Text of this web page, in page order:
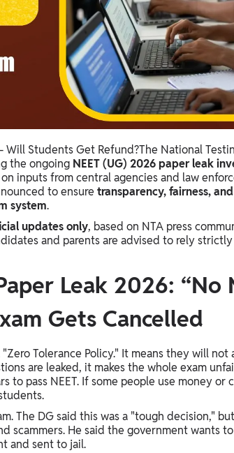
Will Students Get Refund?The National
the ongoing NEET (UG) 2026 paper leak
inputs from central agencies and law
to ensure transparency, fairness,
system.
updates only, based on NTA press
and parents are advised to rely
Leak 2026: “No
Gets Cancelled
Tolerance Policy." It means they will not
are leaked, it makes the whole exam
to pass NEET. If some people use money or
The DG said this was a "tough decision,"
scammers. He said the government wants
and sent to jail.